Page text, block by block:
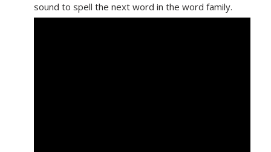
sound to spell the next word in the word family.